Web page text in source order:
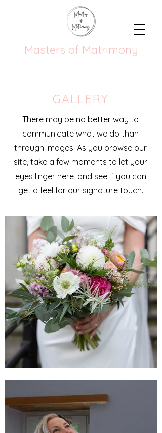
Masters of Matrimony
GALLERY
There may be no better way to
communicate what we do than
through images. As you browse our
site, take a few moments to let your
eyes linger here, and see if you can
get a feel for our signature touch.